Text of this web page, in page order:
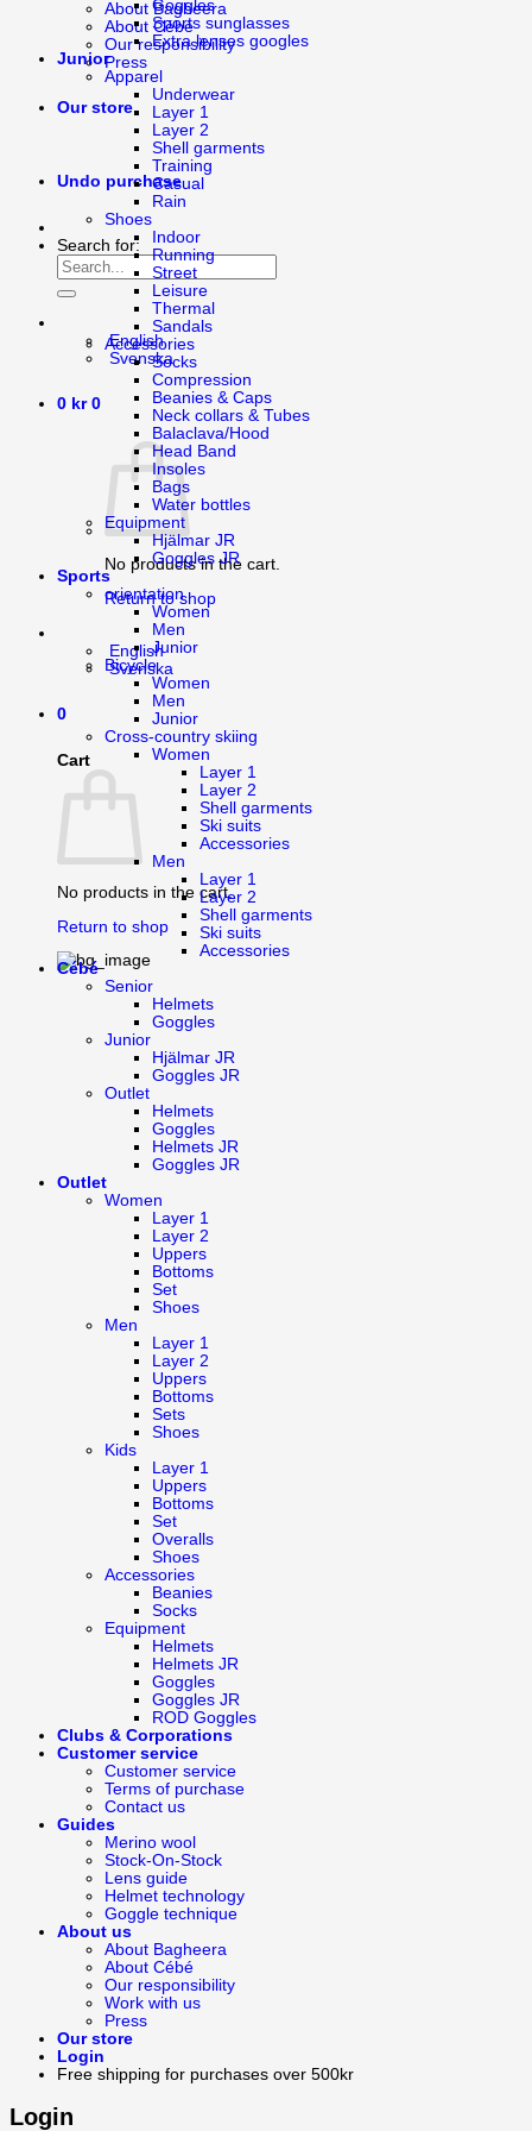
About Bagheera
About Cébé
Our responsibility
Press
Our store
Undo purchase
Search for:
English
Svenska
0 kr 0
No products in the cart.
Return to shop
English
Svenska
0
Cart
No products in the cart.
Return to shop
Goggles
Sports sunglasses
Extra lenses googles
Junior
Apparel
Underwear
Layer 1
Layer 2
Shell garments
Training
Casual
Rain
Shoes
Indoor
Running
Street
Leisure
Thermal
Sandals
Accessories
Socks
Compression
Beanies & Caps
Neck collars & Tubes
Balaclava/Hood
Head Band
Insoles
Bags
Water bottles
Equipment
Hjälmar JR
Goggles JR
Sports
orientation
Women
Men
Junior
Bicycle
Women
Men
Junior
Cross-country skiing
Women
Layer 1
Layer 2
Shell garments
Ski suits
Accessories
Men
Layer 1
Layer 2
Shell garments
Ski suits
Accessories
Cébé
Senior
Helmets
Goggles
Junior
Hjälmar JR
Goggles JR
Outlet
Helmets
Goggles
Helmets JR
Goggles JR
Outlet
Women
Layer 1
Layer 2
Uppers
Bottoms
Set
Shoes
Men
Layer 1
Layer 2
Uppers
Bottoms
Sets
Shoes
Kids
Layer 1
Uppers
Bottoms
Set
Overalls
Shoes
Accessories
Beanies
Socks
Equipment
Helmets
Helmets JR
Goggles
Goggles JR
ROD Goggles
Clubs & Corporations
Customer service
Customer service
Terms of purchase
Contact us
Guides
Merino wool
Stock-On-Stock
Lens guide
Helmet technology
Goggle technique
About us
About Bagheera
About Cébé
Our responsibility
Work with us
Press
Our store
Login
Free shipping for purchases over 500kr
Login